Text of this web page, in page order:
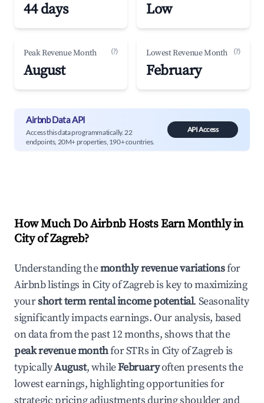
44 days Low
Peak Revenue Month (?)
August
Lowest Revenue Month (?)
February
Airbnb Data API
Access this data programmatically. 22
endpoints, 20M+ properties, 190+ countries.
API Access
How Much Do Airbnb Hosts Earn Monthly in
City of Zagreb?
Understanding themonthly revenue variationsfor
Airbnb listings inCity of Zagrebis key to maximizing
yourshort term rental income potential. Seasonality
significantly impacts earnings. Our analysis, based
on data from the past 12 months, shows that the
peak revenue monthfor STRs in City of Zagrebis
typicallyAugust, whileFebruaryoften presents the
lowest earnings, highlighting opportunities for